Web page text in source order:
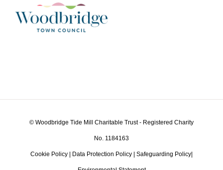
© Woodbridge Tide Mill Charitable Trust - Registered Charity
No. 1184163
Cookie Policy Data Protection Policy Safeguarding Policy